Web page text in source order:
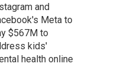
and
Meta to
$567M to
kids'
health online